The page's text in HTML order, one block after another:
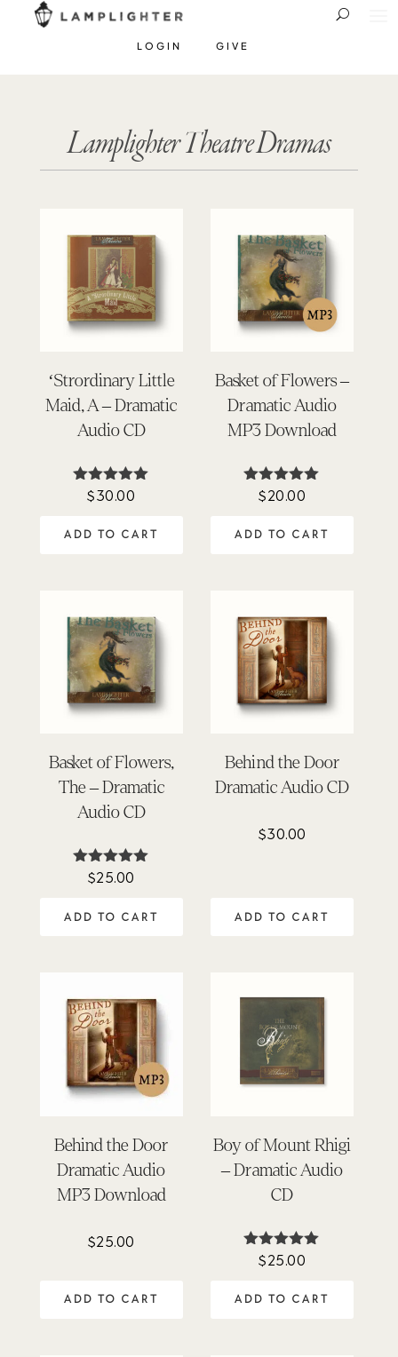
LOGIN GIVE
Lamplighter Theatre Dramas
‘Strordinary Little
Maid, A – Dramatic
Audio CD
Rated
$30.00
ADD TO CART
Basket of Flowers –
Dramatic Audio
MP3 Download
Rated
$20.00
ADD TO CART
Basket of Flowers,
The – Dramatic
Audio CD
Rated
$25.00
ADD TO CART
Behind the Door
Dramatic Audio CD
$30.00
ADD TO CART
Behind the Door
Dramatic Audio
MP3 Download
$25.00
ADD TO CART
Boy of Mount Rhigi
– Dramatic Audio
CD
Rated
$25.00
ADD TO CART